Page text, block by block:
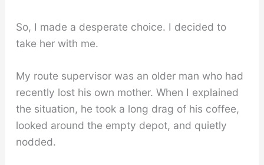
So, I made a desperate choice. I decided to
take her with me.
My route supervisor was an older man who had
recently lost his own mother. When I explained
the situation, he took a long drag of his coffee,
looked around the empty depot, and quietly
nodded.